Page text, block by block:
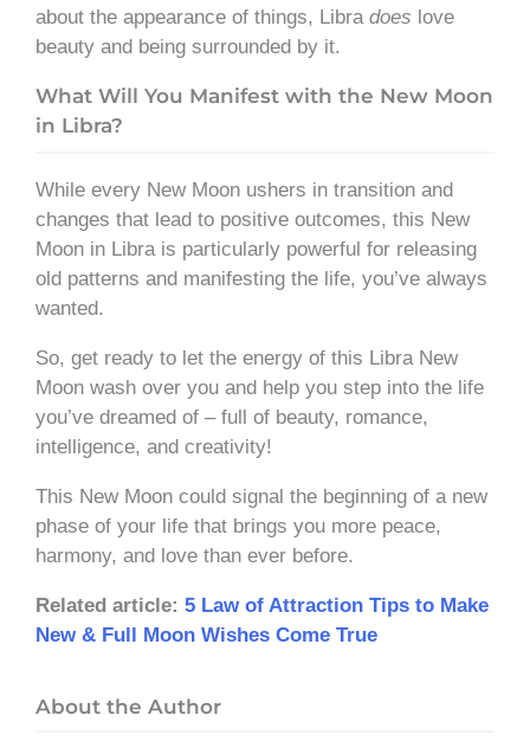
about the appearance of things, Libra does love
beauty and being surrounded by it.
What Will You Manifest with the New Moon
in Libra?
While every New Moon ushers in transition and
changes that lead to positive outcomes, this New
Moon in Libra is particularly powerful for releasing
old patterns and manifesting the life, you’ve always
wanted.
So, get ready to let the energy of this Libra New
Moon wash over you and help you step into the life
you’ve dreamed of – full of beauty, romance,
intelligence, and creativity!
This New Moon could signal the beginning of a new
phase of your life that brings you more peace,
harmony, and love than ever before.
Related article: 5 Law of Attraction Tips to Make
New & Full Moon Wishes Come True
About the Author